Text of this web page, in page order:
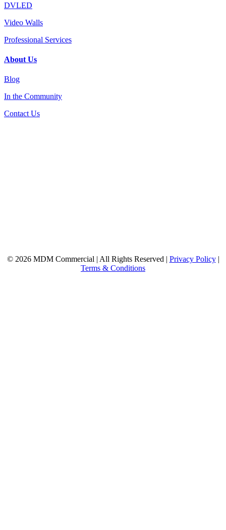
DVLED
Video Walls
Professional Services
About Us
Blog
In the Community
Contact Us
© 2026 MDM Commercial | All Rights Reserved | Privacy Policy|
Terms & Conditions